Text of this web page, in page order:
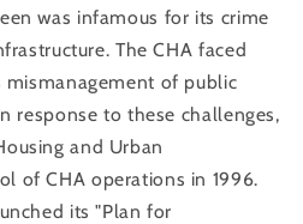
was infamous for its crime
The CHA faced
of public
response to these challenges,
and Urban
of CHA operations in 1996.
its "Plan for